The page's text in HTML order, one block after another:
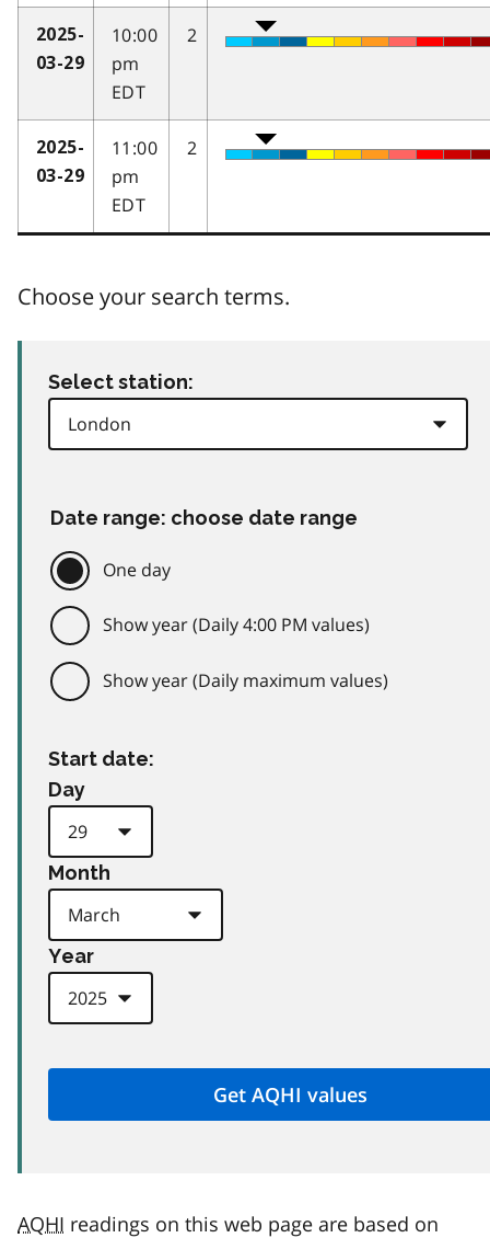
2025-
03-29
10:00
pm
EDT
2
2025-
03-29
11:00
pm
EDT
2
Choose your search terms.
Select station:
Date range: choose date range
One day
Show year (Daily 4:00 PM values)
Show year (Daily maximum values)
Start date:
Day
Month
Year
AQHI readings on this web page are based on